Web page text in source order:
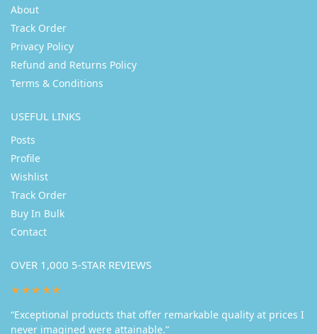
About
Track Order
Privacy Policy
Refund and Returns Policy
Terms & Conditions
USEFUL LINKS
Posts
Profile
Wishlist
Track Order
Buy In Bulk
Contact
OVER 1,000 5-STAR REVIEWS
★★★★★
“Exceptional products that offer remarkable quality at prices I
never imagined were attainable.”